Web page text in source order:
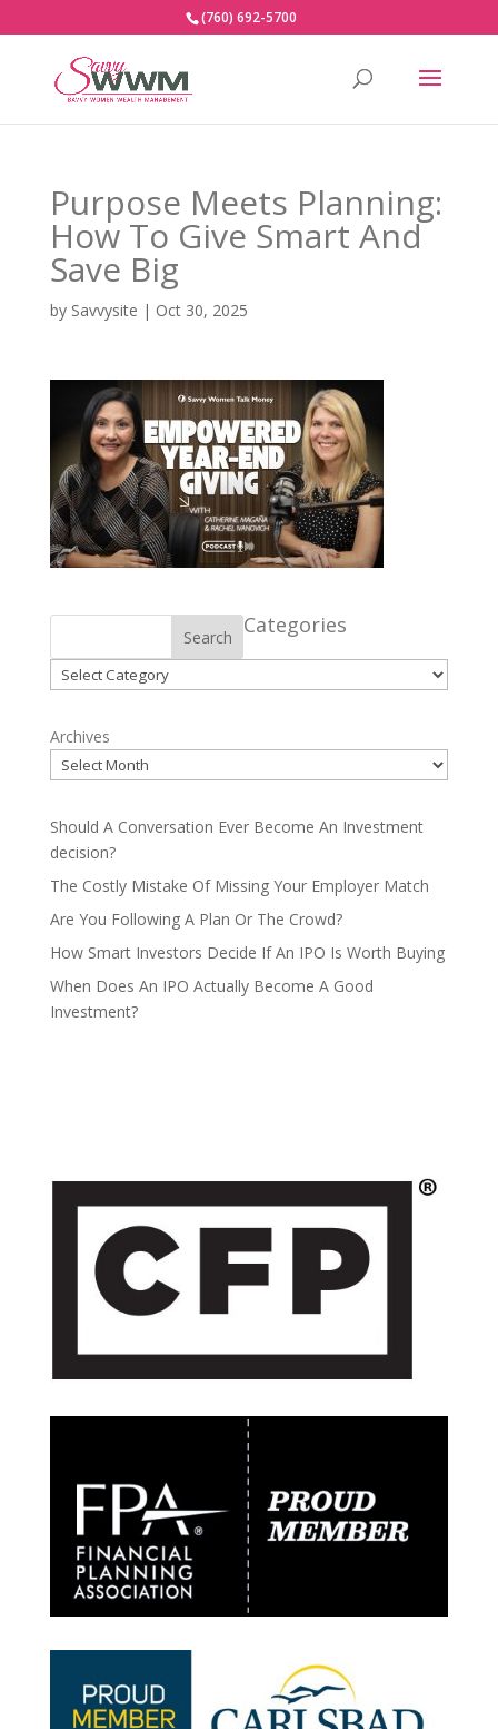
(760) 692-5700
Purpose Meets Planning:
How To Give Smart And
Save Big
by Savvysite | Oct 30, 2025
Search Categories
Categories
Archives
Should A Conversation Ever Become An Investment
decision?
The Costly Mistake Of Missing Your Employer Match
Are You Following A Plan Or The Crowd?
How Smart Investors Decide If An IPO Is Worth Buying
When Does An IPO Actually Become A Good
Investment?